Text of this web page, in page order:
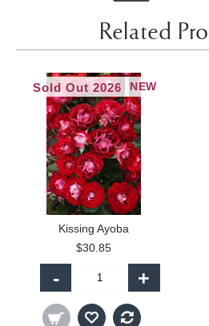
Related
NEW
Sold Out 2026
Kissing Ayoba
$30.85
- +